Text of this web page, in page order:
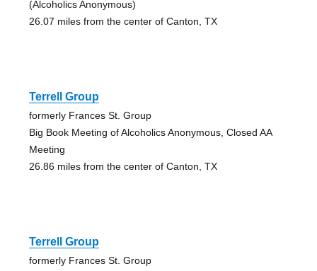
(Alcoholics Anonymous)
26.07 miles from the center of Canton, TX
Terrell Group
formerly Frances St. Group
Big Book Meeting of Alcoholics Anonymous, Closed AA
Meeting
26.86 miles from the center of Canton, TX
Terrell Group
formerly Frances St. Group